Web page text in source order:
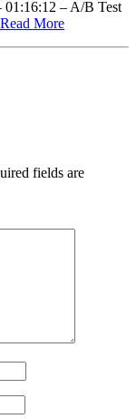
01:16:12 – A/B Test
Read More
fields are